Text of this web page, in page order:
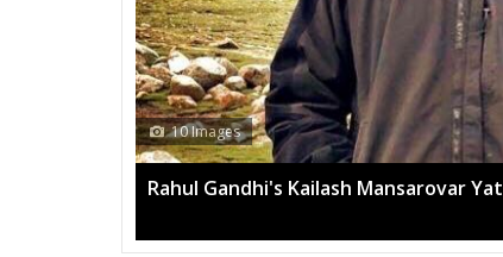
13 Images
Mega rally sees TRS's